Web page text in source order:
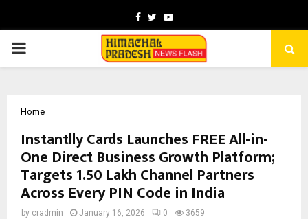
Facebook
TwitterYoutube
PRIMARY
Home
Instantlly Cards Launches FREE All-in-
One Direct Business Growth Platform;
Targets 1.50 Lakh Channel Partners
Across Every PIN Code in India
by cradmin January 16, 2026 0 3659